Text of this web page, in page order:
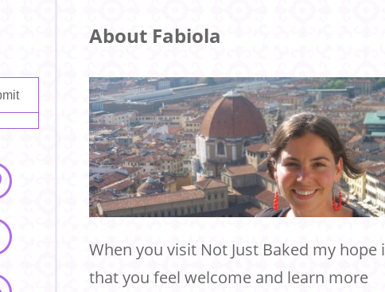
About Fabiola
When you visit Not Just Baked my hope
that you feel welcome and learn more